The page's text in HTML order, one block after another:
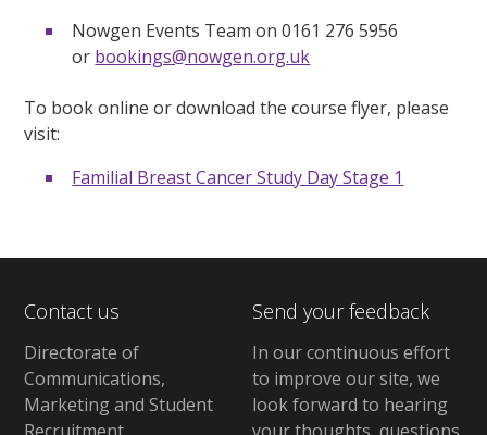
Nowgen Events Team on 0161 276 5956
or bookings@nowgen.org.uk
To book online or download the course flyer, please
visit:
Familial Breast Cancer Study Day Stage 1
Contact us
Directorate of
Communications,
Marketing and Student
Send your feedback
In our continuous effort
to improve our site, we
look forward to hearing